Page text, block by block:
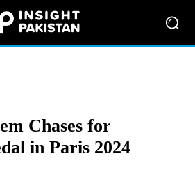
Chases for
in Paris 2024